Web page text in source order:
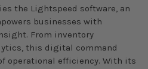
the Lightspeed software, an
businesses with
From inventory
this digital command
operational efficiency. With its